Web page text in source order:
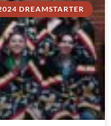
DREAMSTARTER